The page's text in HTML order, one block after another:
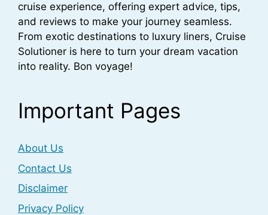
cruise experience, offering expert advice, tips,
and reviews to make your journey seamless.
From exotic destinations to luxury liners, Cruise
Solutioner is here to turn your dream vacation
into reality. Bon voyage!
Important Pages
About Us
Contact Us
Disclaimer
Privacy Policy